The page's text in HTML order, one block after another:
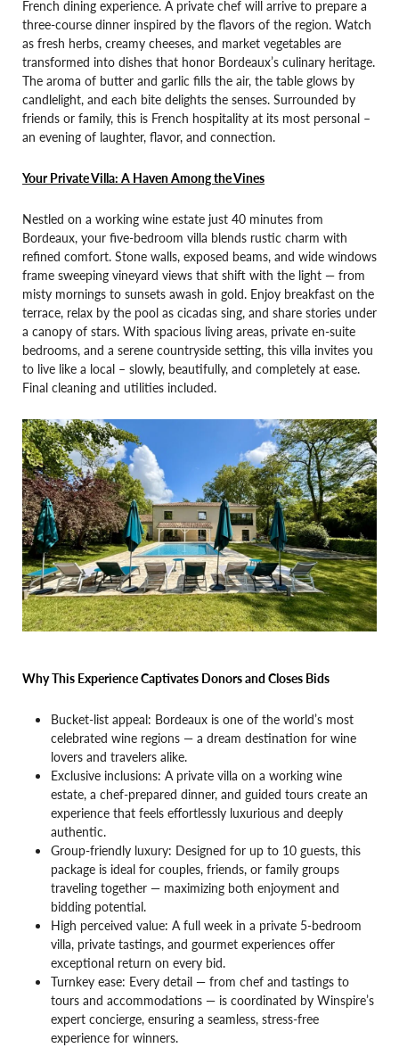
French dining experience. A private chef will arrive to prepare a
three-course dinner inspired by the flavors of the region. Watch
as fresh herbs, creamy cheeses, and market vegetables are
transformed into dishes that honor Bordeaux’s culinary heritage.
The aroma of butter and garlic fills the air, the table glows by
candlelight, and each bite delights the senses. Surrounded by
friends or family, this is French hospitality at its most personal –
an evening of laughter, flavor, and connection.
Your Private Villa: A Haven Among the Vines
Nestled on a working wine estate just 40 minutes from
Bordeaux, your five-bedroom villa blends rustic charm with
refined comfort. Stone walls, exposed beams, and wide windows
frame sweeping vineyard views that shift with the light — from
misty mornings to sunsets awash in gold. Enjoy breakfast on the
terrace, relax by the pool as cicadas sing, and share stories under
a canopy of stars. With spacious living areas, private en-suite
bedrooms, and a serene countryside setting, this villa invites you
to live like a local – slowly, beautifully, and completely at ease.
Final cleaning and utilities included.
Why This Experience Captivates Donors and Closes Bids
Bucket-list appeal: Bordeaux is one of the world’s most
celebrated wine regions — a dream destination for wine
lovers and travelers alike.
Exclusive inclusions: A private villa on a working wine
estate, a chef-prepared dinner, and guided tours create an
experience that feels effortlessly luxurious and deeply
authentic.
Group-friendly luxury: Designed for up to 10 guests, this
package is ideal for couples, friends, or family groups
traveling together — maximizing both enjoyment and
bidding potential.
High perceived value: A full week in a private 5-bedroom
villa, private tastings, and gourmet experiences offer
exceptional return on every bid.
Turnkey ease: Every detail — from chef and tastings to
tours and accommodations — is coordinated by Winspire’s
expert concierge, ensuring a seamless, stress-free
experience for winners.